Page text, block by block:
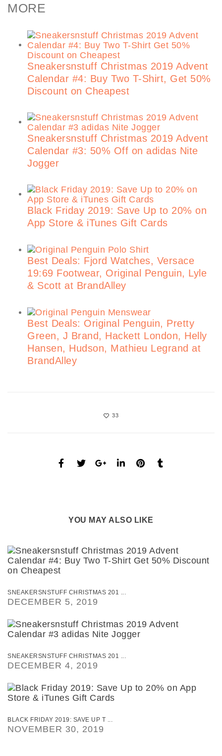
MORE
Sneakersnstuff Christmas 2019 Advent
Calendar #4: Buy Two T-Shirt, Get 50%
Discount on Cheapest
Sneakersnstuff Christmas 2019 Advent
Calendar #3: 50% Off on adidas Nite
Jogger
Black Friday 2019: Save Up to 20% on
App Store & iTunes Gift Cards
Best Deals: Fjord Watches, Versace
19:69 Footwear, Original Penguin, Lyle
& Scott at BrandAlley
Best Deals: Original Penguin, Pretty
Green, J Brand, Hackett London, Helly
Hansen, Hudson, Mathieu Legrand at
BrandAlley
33
YOU MAY ALSO LIKE
SNEAKERSNSTUFF CHRISTMAS 201 ...
DECEMBER 5, 2019
SNEAKERSNSTUFF CHRISTMAS 201 ...
DECEMBER 4, 2019
BLACK FRIDAY 2019: SAVE UP T ...
NOVEMBER 30, 2019